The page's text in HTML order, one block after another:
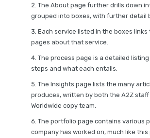
The About page further drills down
grouped into boxes, with further detail
Each service listed in the boxes
pages about that service.
The process page is a detailed
steps and what each entails.
The Insights page lists the many
produces, written by both the A2Z
Worldwide copy team.
The portfolio page contains various
company has worked on, much like